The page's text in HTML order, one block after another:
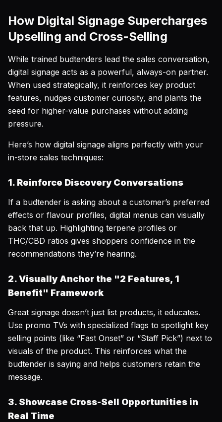
How Digital Signage Supercharges
Upselling and Cross-Selling
While trained budtenders lead the sales conversation,
digital signage acts as a powerful, always-on partner.
When used strategically, it reinforces key product
features, nudges customer curiosity, and plants the
seed for higher-value purchases without adding
pressure.
Here’s how digital signage aligns perfectly with your
in-store sales techniques:
1. Reinforce Discovery Conversations
If a budtender is asking about a customer’s preferred
effects or flavour profiles, digital menus can visually
back that up. Highlighting terpene profiles or
THC/CBD ratios gives shoppers confidence in the
recommendations they’re hearing.
2. Visually Anchor the "2 Features, 1
Benefit" Framework
Great signage doesn’t just list products, it educates.
Use promo TVs with specialized flags to spotlight key
selling points (like “Fast Onset” or “Staff Pick”) next to
visuals of the product. This reinforces what the
budtender is saying and helps customers retain the
message.
3. Showcase Cross-Sell Opportunities in
Real Time